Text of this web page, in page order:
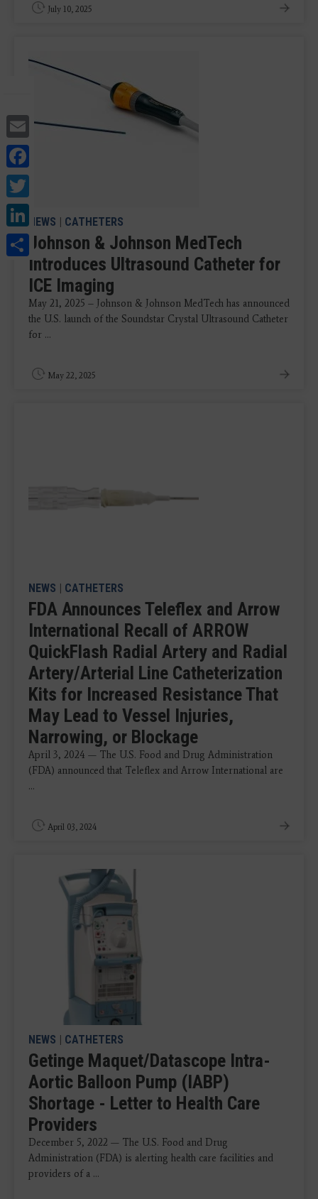
Email
LinkedIn
Share
July 10, 2025
NEWS | CATHETERS
Johnson & Johnson MedTech
Introduces Ultrasound Catheter for
ICE Imaging
May 21, 2025 – Johnson & Johnson MedTech has announced
the U.S. launch of the Soundstar Crystal Ultrasound Catheter
for ...
May 22, 2025
NEWS | CATHETERS
FDA Announces Teleflex and Arrow
International Recall of ARROW
QuickFlash Radial Artery and Radial
Artery/Arterial Line Catheterization
Kits for Increased Resistance That
May Lead to Vessel Injuries,
Narrowing, or Blockage
April 3, 2024 — The U.S. Food and Drug Administration
(FDA) announced that Teleflex and Arrow International are
...
April 03, 2024
NEWS | CATHETERS
Getinge Maquet/Datascope Intra-
Aortic Balloon Pump (IABP)
Shortage - Letter to Health Care
Providers
December 5, 2022 — The U.S. Food and Drug
Administration (FDA) is alerting health care facilities and
providers of a ...